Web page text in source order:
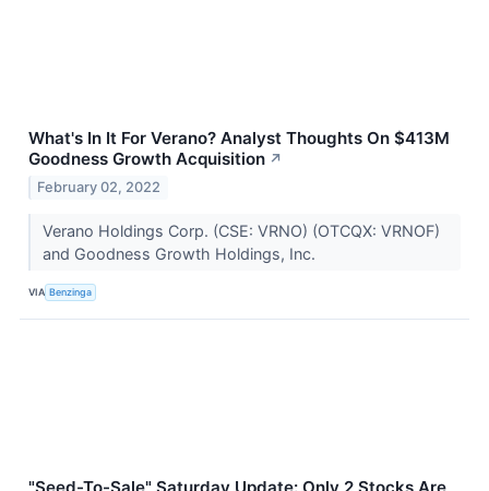
What's In It For Verano? Analyst Thoughts On $413M
Goodness Growth Acquisition ↗
February 02, 2022
Verano Holdings Corp. (CSE: VRNO) (OTCQX: VRNOF)
and Goodness Growth Holdings, Inc.
VIA Benzinga